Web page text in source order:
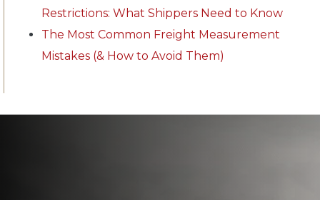
Restrictions: What Shippers Need to Know
The Most Common Freight Measurement
Mistakes (& How to Avoid Them)